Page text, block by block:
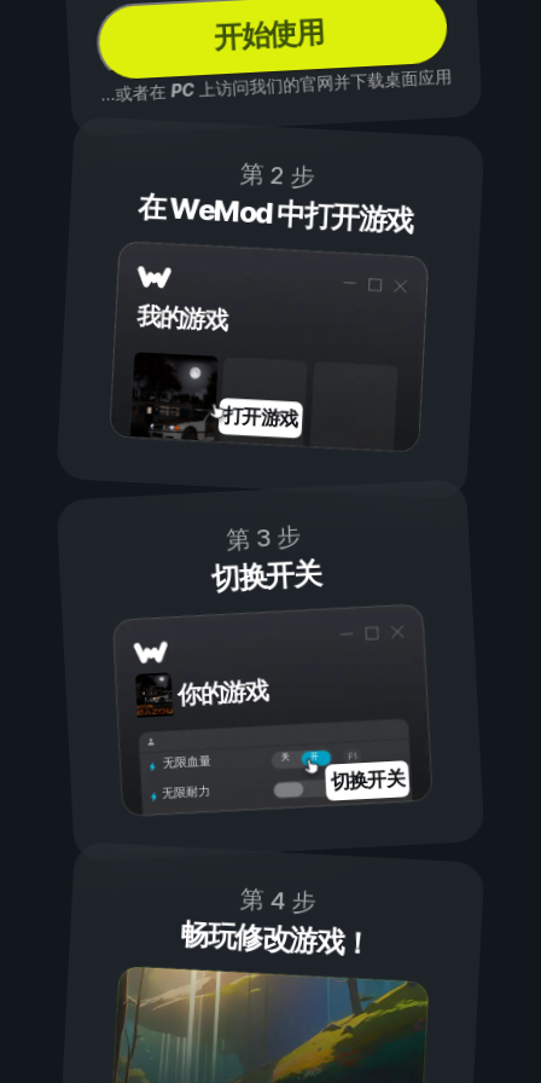
开始使用
...或者在PC上访问我们的官网并下载桌面应用
第 2 步
在 WeMod 中打开游戏
我的游戏
打开游戏
第 3 步
切换开关
你的游戏
开
关
无限血量
无限耐力
切换开关
第 4 步
畅玩修改游戏！